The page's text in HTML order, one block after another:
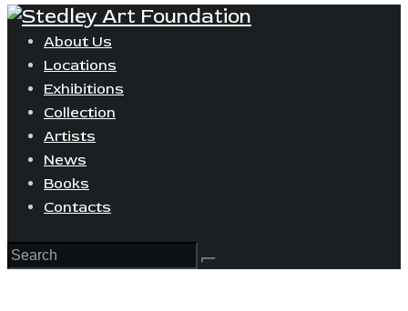
About Us
Locations
Exhibitions
Collection
Artists
News
Books
Contacts